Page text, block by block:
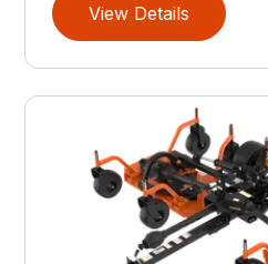
View Details